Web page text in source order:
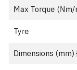
Max Torque
Tyre
Dimensions (mm)